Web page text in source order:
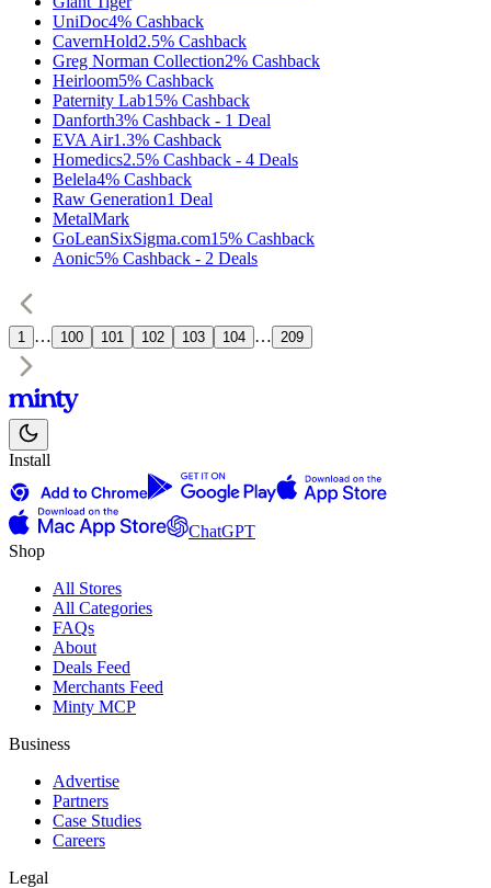
UniDoc4% Cashback
CavernHold2.5% Cashback
Greg Norman Collection2% Cashback
Heirloom5% Cashback
Paternity Lab15% Cashback
Danforth3% Cashback - 1 Deal
EVA Air1.3% Cashback
Homedics2.5% Cashback - 4 Deals
Belela4% Cashback
Raw Generation1 Deal
MetalMark
GoLeanSixSigma.com15% Cashback
Aonic5% Cashback - 2 Deals
1 … 100 101 102 103 104 … 209
Install
ChatGPT
Shop
All Stores
All Categories
FAQs
About
Deals Feed
Merchants Feed
Minty MCP
Business
Advertise
Partners
Case Studies
Careers
Legal